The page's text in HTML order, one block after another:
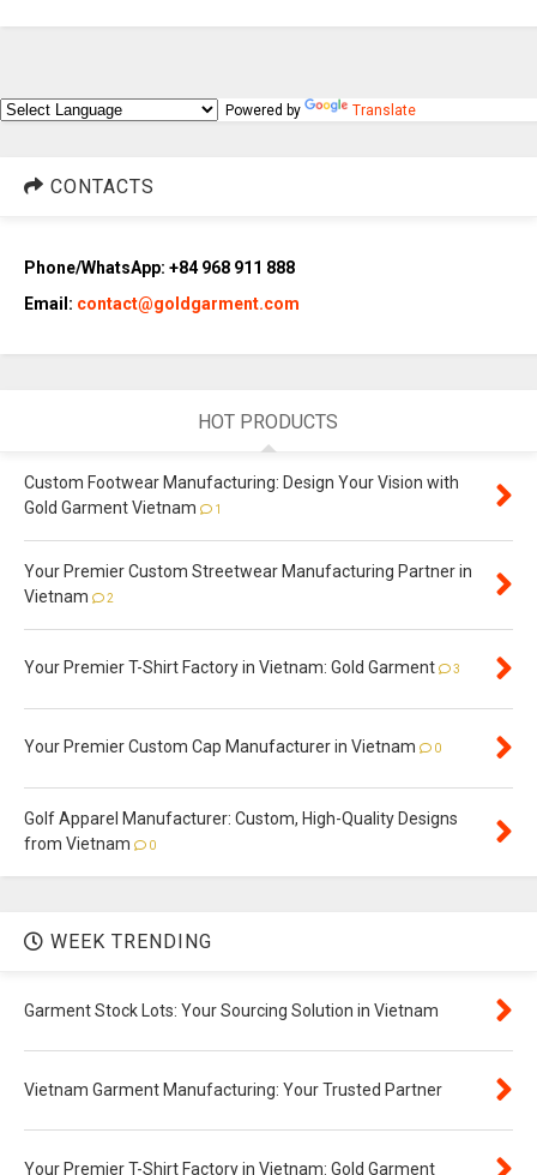
Powered by Translate
CONTACTS
Phone/WhatsApp: +84 968 911 888
Email: contact@goldgarment.com
HOT PRODUCTS
Custom Footwear Manufacturing: Design Your Vision with
Gold Garment Vietnam
1
Your Premier Custom Streetwear Manufacturing Partner in
Vietnam
2
Your Premier T-Shirt Factory in Vietnam: Gold Garment 3
Your Premier Custom Cap Manufacturer in Vietnam 0
Golf Apparel Manufacturer: Custom, High-Quality Designs
from Vietnam
0
WEEK TRENDING
Garment Stock Lots: Your Sourcing Solution in Vietnam
Vietnam Garment Manufacturing: Your Trusted Partner
Your Premier T-Shirt Factory in Vietnam: Gold Garment